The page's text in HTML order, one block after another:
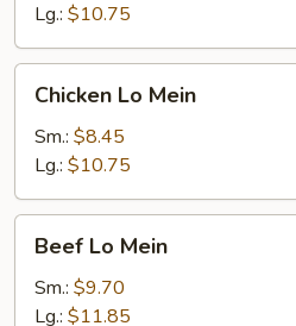
Lg.: $10.75
Mein
Chicken Lo Mein
Sm.: $8.45
Lg.: $10.75
Mein
Beef Lo Mein
Sm.: $9.70
Lg.: $11.85